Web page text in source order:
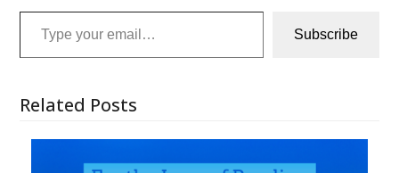
Type your email…
Subscribe
Related Posts